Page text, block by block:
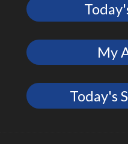
My
Today's